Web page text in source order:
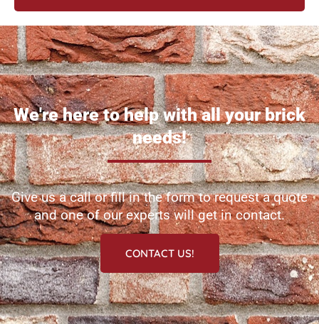
We're here to help with all your brick
needs!
Give us a call or fill in the form to request a quote
and one of our experts will get in contact.
CONTACT US!